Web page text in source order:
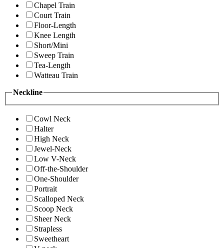
Chapel Train
Court Train
Floor-Length
Knee Length
Short/Mini
Sweep Train
Tea-Length
Watteau Train
Neckline
Cowl Neck
Halter
High Neck
Jewel-Neck
Low V-Neck
Off-the-Shoulder
One-Shoulder
Portrait
Scalloped Neck
Scoop Neck
Sheer Neck
Strapless
Sweetheart